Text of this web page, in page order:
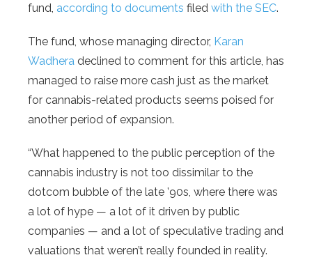
fund, according to documents filed with the SEC.
The fund, whose managing director, Karan
Wadhera declined to comment for this article, has
managed to raise more cash just as the market
for cannabis-related products seems poised for
another period of expansion.
“What happened to the public perception of the
cannabis industry is not too dissimilar to the
dotcom bubble of the late ’90s, where there was
a lot of hype — a lot of it driven by public
companies — and a lot of speculative trading and
valuations that weren’t really founded in reality.